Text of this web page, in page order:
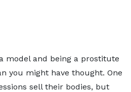
model and being a prostitute
you might have thought. One
sell their bodies, but